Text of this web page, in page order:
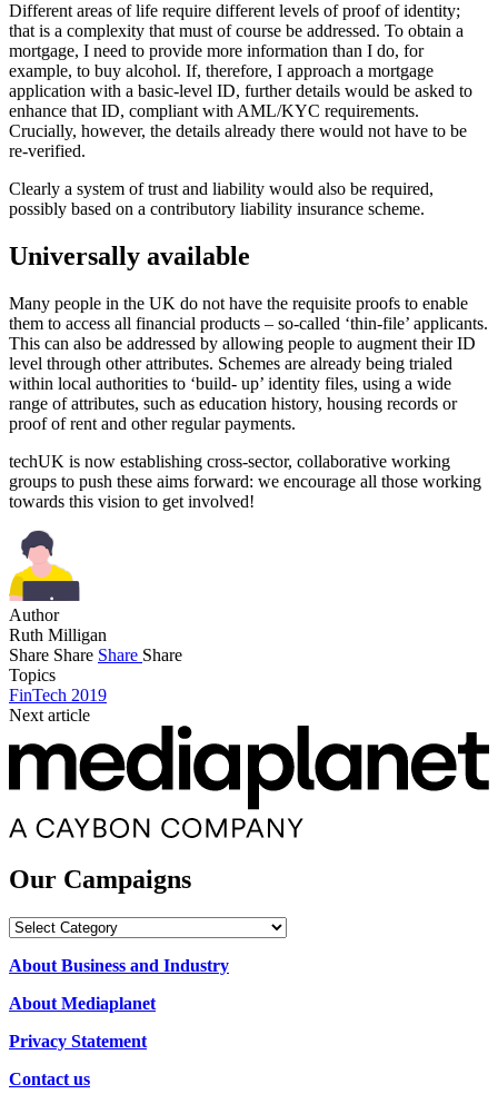
Different areas of life require different levels of proof of identity;
that is a complexity that must of course be addressed. To obtain a
mortgage, I need to provide more information than I do, for
example, to buy alcohol. If, therefore, I approach a mortgage
application with a basic-level ID, further details would be asked to
enhance that ID, compliant with AML/KYC requirements.
Crucially, however, the details already there would not have to be
re-verified.
Clearly a system of trust and liability would also be required,
possibly based on a contributory liability insurance scheme.
Universally available
Many people in the UK do not have the requisite proofs to enable
them to access all financial products – so-called ‘thin-file’ applicants.
This can also be addressed by allowing people to augment their ID
level through other attributes. Schemes are already being trialed
within local authorities to ‘build- up’ identity files, using a wide
range of attributes, such as education history, housing records or
proof of rent and other regular payments.
techUK is now establishing cross-sector, collaborative working
groups to push these aims forward: we encourage all those working
towards this vision to get involved!
Author
Ruth Milligan
Share Share Share Share
Topics
FinTech 2019
Next article
Our Campaigns
Our
About Business and Industry
About Mediaplanet
Privacy Statement
Contact us